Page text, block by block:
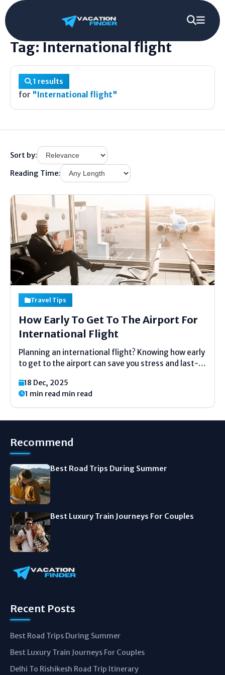
International flight
Tag: International flight
1 results
for "International flight"
Sort by:
Reading Time:
Travel Tips
How Early To Get To The Airport For
International Flight
Planning an international flight? Knowing how early
to get to the airport can save you stress and last-
pass security, and reach your gate calmly. Most
airlines recommend getting to the airport...
18 Dec, 2025
1 min read min read
Recommend
Best Road Trips During Summer
Best Luxury Train Journeys For Couples
Recent Posts
Best Road Trips During Summer
Best Luxury Train Journeys For Couples
Delhi To Rishikesh Road Trip Itinerary